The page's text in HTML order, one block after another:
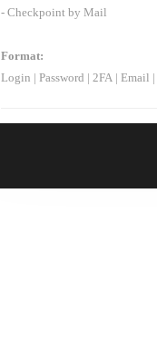
- Checkpoint by Mail
Format:
Login | Password | 2FA| Email |